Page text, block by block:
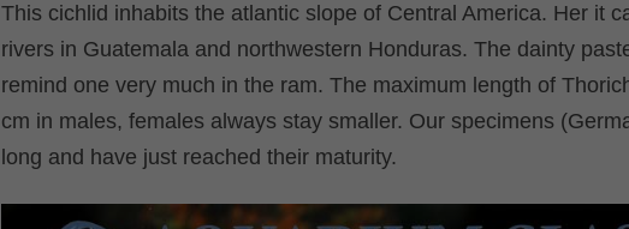
This cichlid inhabits the atlantic slope of Central America. Her it
rivers in Guatemala and northwestern Honduras. The dainty
remind one very much in the ram. The maximum length of
cm in males, females always stay smaller. Our specimens
long and have just reached their maturity.